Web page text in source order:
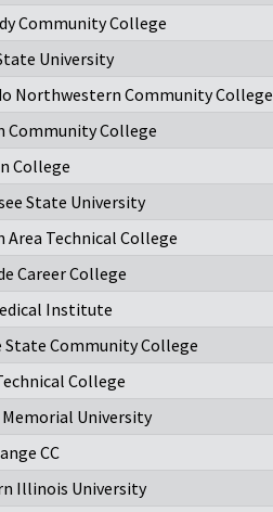
Community College
University
Northwestern Community College
Community College
College
State University
Area Technical College
Career College
Institute
State Community College
College
University
CC
Illinois University